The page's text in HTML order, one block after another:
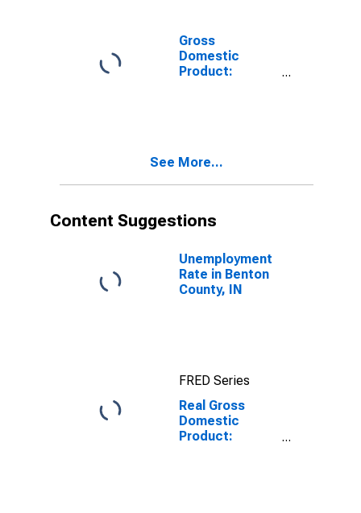
Gross
Domestic
Product:
IN
See More...
Content Suggestions
Unemployment
Rate in Benton
County, IN
FRED Series
Real Gross
Domestic
Product: